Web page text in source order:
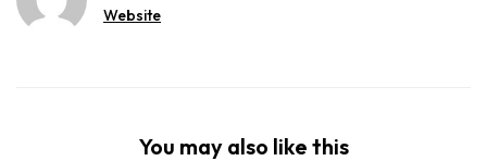
Website
You may also like this